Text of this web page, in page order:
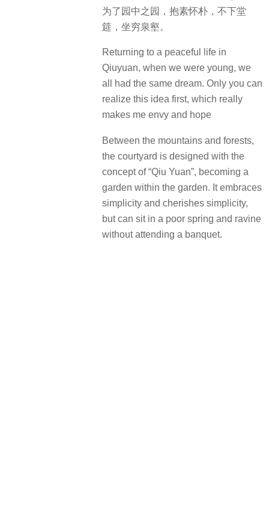
为了园中之园，抱素怀朴，不下堂
筵，坐穷泉壑。
Returning to a peaceful life in
Qiuyuan, when we were young, we
all had the same dream. Only you can
realize this idea first, which really
makes me envy and hope
Between the mountains and forests,
the courtyard is designed with the
concept of “Qiu Yuan”, becoming a
garden within the garden. It embraces
simplicity and cherishes simplicity,
but can sit in a poor spring and ravine
without attending a banquet.